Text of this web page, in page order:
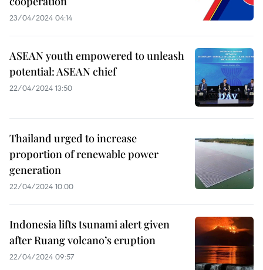
23/04/2024 04:14
ASEAN youth empowered to unleash
potential: ASEAN chief
22/04/2024 13:50
Thailand urged to increase
proportion of renewable power
generation
22/04/2024 10:00
Indonesia lifts tsunami alert given
after Ruang volcano’s eruption
22/04/2024 09:57